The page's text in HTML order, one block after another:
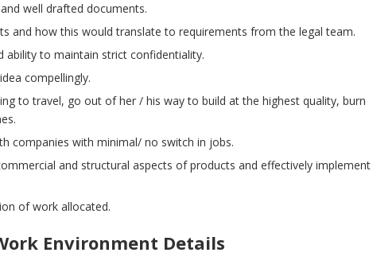
well drafted documents.
and how this would translate to requirements from the legal team.
ability to maintain strict confidentiality.
compellingly.
to travel, go out of her / his way to build at the highest quality, burn
companies with minimal/ no switch in jobs.
and structural aspects of products and effectively implement
of work allocated.
Environment Details